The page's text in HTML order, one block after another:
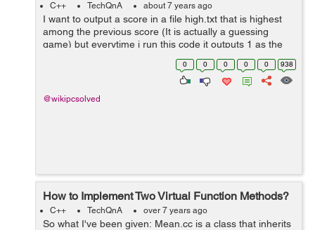
C++ TechQnA about 7 years ago
I want to output a score in a file high.txt that is highest
among the previous score (It is actually a guessing
game) but everytime i run this code it outputs 1 as the
highest score (it should be no of time i guess for
0 0 0 0 0 938
@wikipcsolved
How to Implement Two Virtual Function Methods?
C++ TechQnA over 7 years ago
So what I've been given: Mean.cc is a class that inherits